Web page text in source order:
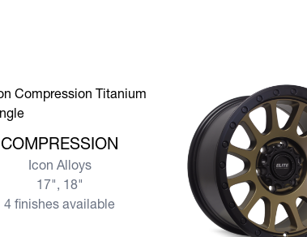
COMPRESSION
Icon Alloys
17", 18"
4 finishes available